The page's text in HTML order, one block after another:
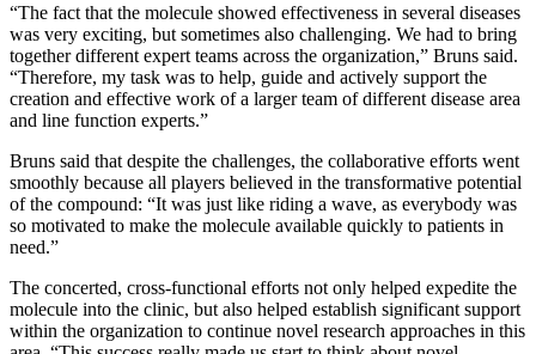
“The fact that the molecule showed effectiveness in several diseases
was very exciting, but sometimes also challenging. We had to bring
together different expert teams across the organization,” Bruns said.
“Therefore, my task was to help, guide and actively support the
creation and effective work of a larger team of different disease area
and line function experts.”
Bruns said that despite the challenges, the collaborative efforts went
smoothly because all players believed in the transformative potential
of the compound: “It was just like riding a wave, as everybody was
so motivated to make the molecule available quickly to patients in
need.”
The concerted, cross-functional efforts not only helped expedite the
molecule into the clinic, but also helped establish significant support
within the organization to continue novel research approaches in this